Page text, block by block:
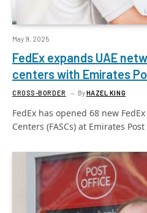
May 9, 2025
FedEx expands UAE
centers with Emirates
CROSS-BORDER ByHAZEL KING
FedEx has opened 68 new
Centers (FASCs) at Emirates